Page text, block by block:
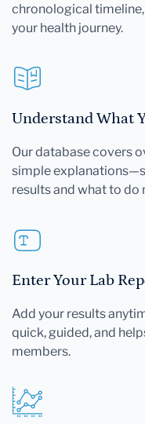
chronological
your health journey.
Understand What
Our database covers
simple
results and what to do
Enter Your Lab
Add your results
quick, guided, and
members.